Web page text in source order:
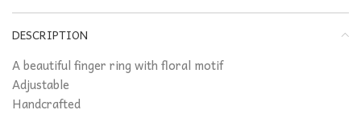
DESCRIPTION
A beautiful finger ring with floral motif
Adjustable
Handcrafted